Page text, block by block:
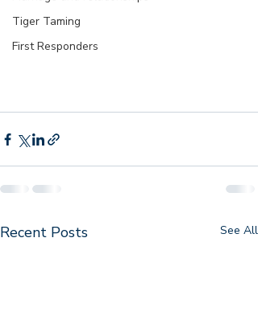
Tiger Taming
First Responders
Recent Posts See All